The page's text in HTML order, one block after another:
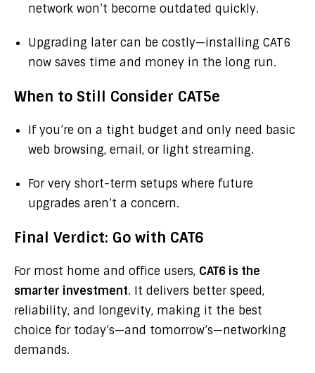
network won’t become outdated quickly.
Upgrading later can be costly—installing CAT6
now saves time and money in the long run.
When to Still Consider CAT5e
If you’re on a tight budget and only need basic
web browsing, email, or light streaming.
For very short-term setups where future
upgrades aren’t a concern.
Final Verdict: Go with CAT6
For most home and office users, CAT6 is the
smarter investment. It delivers better speed,
reliability, and longevity, making it the best
choice for today’s—and tomorrow’s—networking
demands.